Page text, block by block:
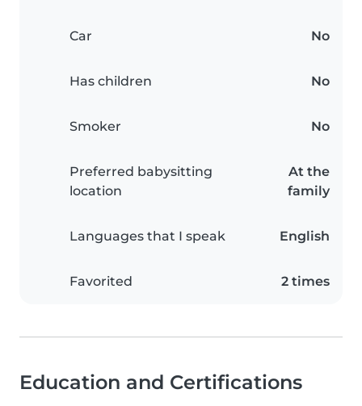
Car No
Has children No
Smoker No
Preferred babysitting
location
At the
family
Languages that I speak English
Favorited 2 times
Education and Certifications